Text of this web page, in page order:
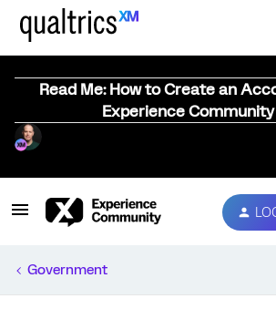
Read Me: How to Create an
Experience Community
Government